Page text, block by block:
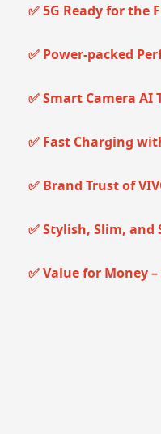
✅ 5G Ready for the
✅ Power-packed
✅ Smart Camera AI
✅ Fast Charging
✅ Brand Trust of
✅ Stylish, Slim, and
✅ Value for Money